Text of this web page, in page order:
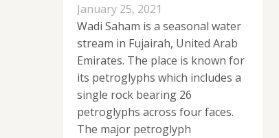
January 25, 2021
Wadi Saham is a seasonal water
stream in Fujairah, United Arab
Emirates. The place is known for
its petroglyphs which includes a
single rock bearing 26
petroglyphs across four faces.
The major petroglyph